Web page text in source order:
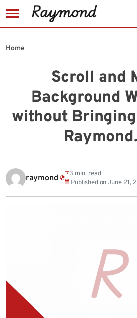
to
Scroll and
Background
without Bringing
Home
raymond
3 min. read
Published onJune 21,